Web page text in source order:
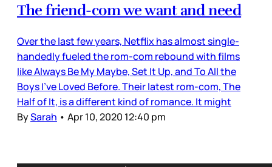
The friend-com we want and need
Over the last few years, Netflix has almost single-
handedly fueled the rom-com rebound with films
like Always Be My Maybe, Set It Up, and To All the
Boys I’ve Loved Before. Their latest rom-com, The
Half of It, is a different kind of romance. It might
BySarah • Apr 10, 2020 12:40 pm